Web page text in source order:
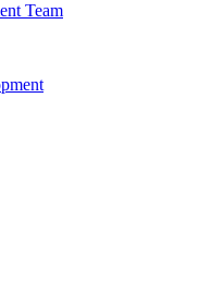
Team